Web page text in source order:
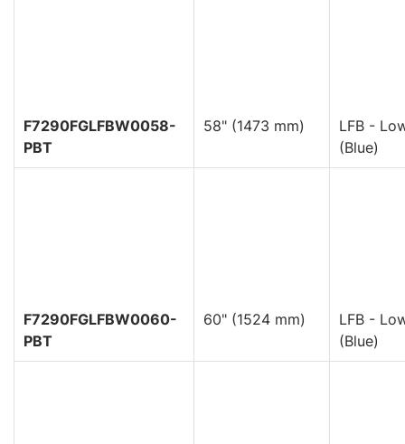
F7290FGLFBW0058-
PBT
58" (1473 mm)
LFB -
(Blue)
F7290FGLFBW0060-
PBT
60" (1524 mm)
LFB -
(Blue)